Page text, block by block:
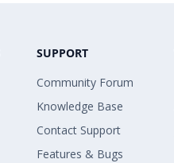
SUPPORT
Community Forum
Knowledge Base
Contact Support
Features & Bugs